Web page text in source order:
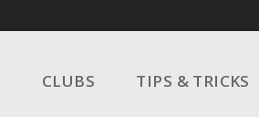
CLUBS TIPS & TRICKS